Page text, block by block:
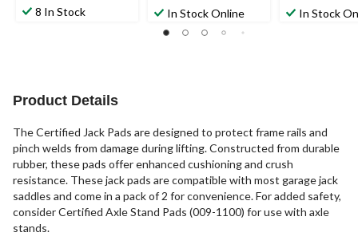
8 In Stock In Stock Online In Stock
Product Details
The Certified Jack Pads are designed to protect frame rails and
pinch welds from damage during lifting. Constructed from durable
rubber, these pads offer enhanced cushioning and crush
resistance. These jack pads are compatible with most garage jack
saddles and come in a pack of 2 for convenience. For added safety,
consider Certified Axle Stand Pads (009-1100) for use with axle
stands.